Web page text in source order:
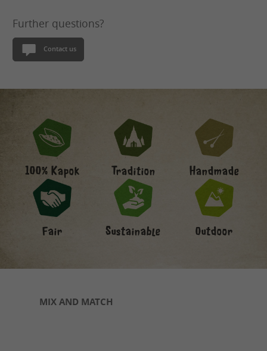
Further questions?
Contact us
100% Kapok Tradition Handmade
Fair Sustainable Outdoor
Skip product gallery
MIX AND MATCH